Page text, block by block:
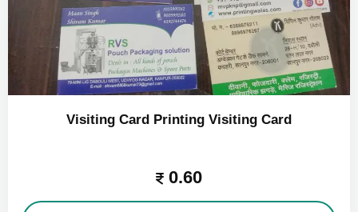
Visiting Card Printing Visiting Card
0.60